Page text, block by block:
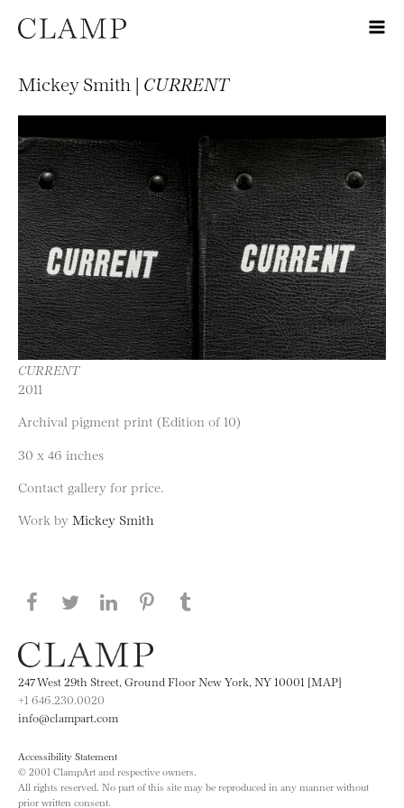
Mickey Smith | CURRENT
CURRENT
2011
Archival pigment print (Edition of 10)
30 x 46 inches
Contact gallery for price.
Work by Mickey Smith
Share this page on Facebook
Share this page on Twitter
Share this page on LinkedIN
Share this page on Pinterest
247 West 29th Street, Ground Floor New York, NY 10001 [MAP]
+1 646.230.0020
info@clampart.com
Accessibility Statement
© 2001 ClampArt and respective owners.
All rights reserved. No part of this site may be reproduced in any manner without
prior written consent.